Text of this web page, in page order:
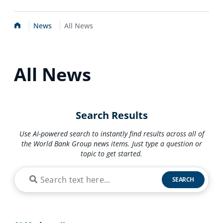
Home News All News
All News
Search Results
Use AI-powered search to instantly find results across all of
the World Bank Group news items. Just type a question or
topic to get started.
SEARCH